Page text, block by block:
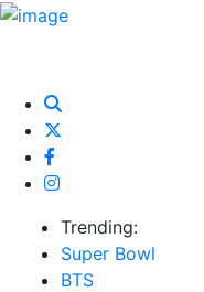
Trending:
Super Bowl
BTS